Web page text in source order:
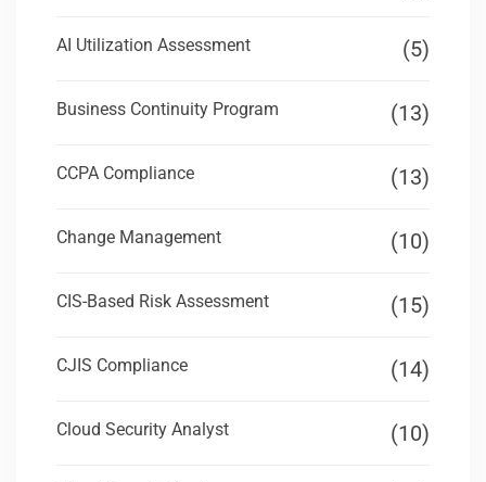
AI Utilization Assessment (5)
Business Continuity Program (13)
CCPA Compliance (13)
Change Management (10)
CIS-Based Risk Assessment (15)
CJIS Compliance (14)
Cloud Security Analyst (10)